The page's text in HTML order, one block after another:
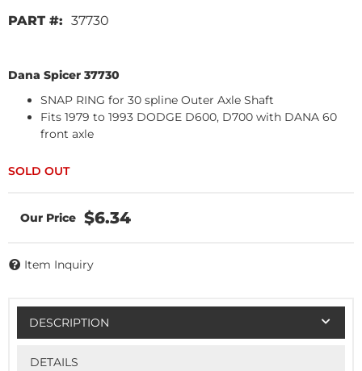
37730
Dana Spicer 37730
SNAP RING for 30 spline Outer Axle Shaft
Fits 1979 to 1993 DODGE D600, D700 with DANA 60
front axle
$6.34
Item Inquiry
DESCRIPTION
DETAILS